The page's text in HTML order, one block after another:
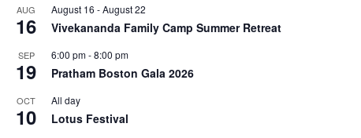
AUG
16
August 16 -August 22
Vivekananda Family Camp Summer Retreat
SEP
19
6:00 pm-8:00 pm
Pratham Boston Gala 2026
OCT
10
All day
Lotus Festival